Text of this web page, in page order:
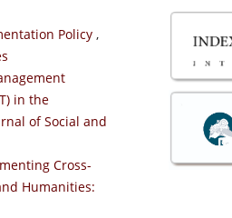
Policy ,
in the
of Social and
Cross-
Humanities: